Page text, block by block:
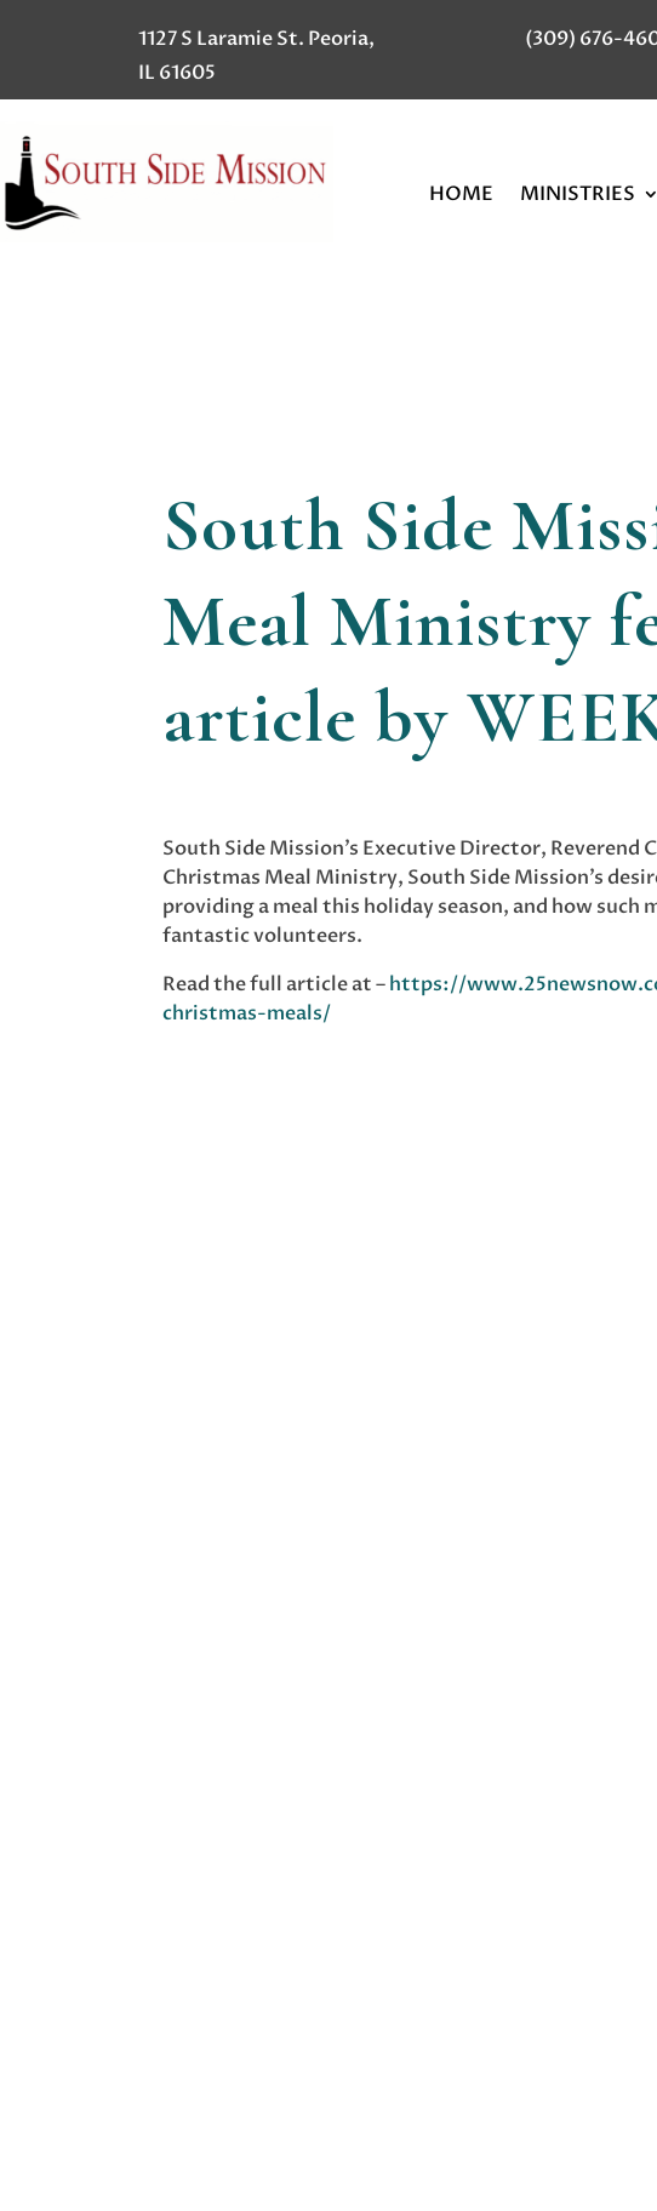
1127 S Laramie St. Peoria,
IL 61605
(309) 676-
HOME MINISTRIES
South Side
Meal Ministry
article by
South Side Mission’s Executive Director,
Christmas Meal Ministry, South Side Mission’s
providing a meal this holiday season, and how
fantastic volunteers.
Read the full article at –https://
christmas-meals/